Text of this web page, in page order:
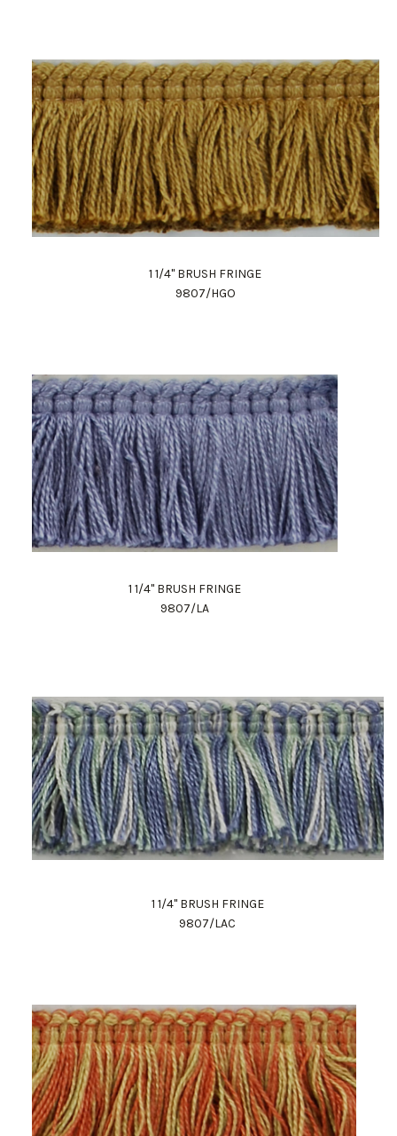
1 1/4" BRUSH FRINGE
9807/HGO
1 1/4" BRUSH FRINGE
9807/LA
1 1/4" BRUSH FRINGE
9807/LAC